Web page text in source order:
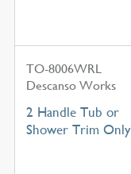
TO-8006WRL
Descanso Works
2 Handle Tub or
Shower Trim Only